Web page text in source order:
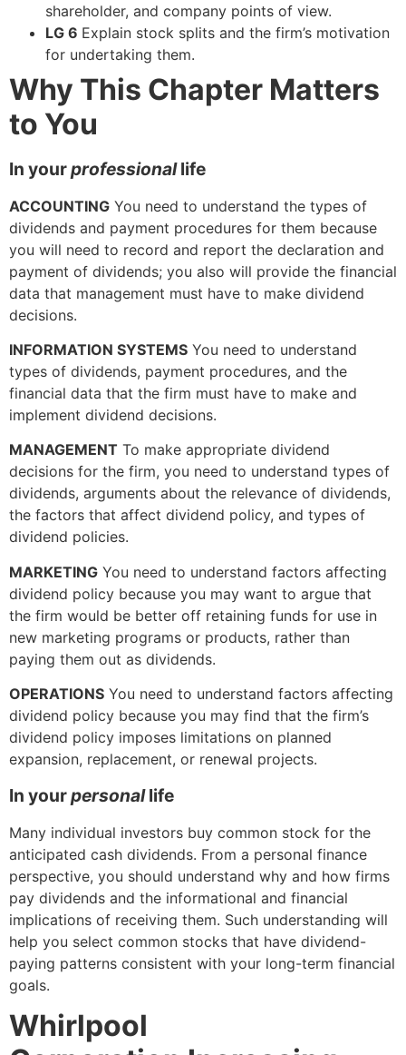
shareholder, and company points of view.
LG 6 Explain stock splits and the firm’s motivation
for undertaking them.
Why This Chapter Matters
to You
In yourprofessionallife
ACCOUNTING You need to understand the types of
dividends and payment procedures for them because
you will need to record and report the declaration and
payment of dividends; you also will provide the financial
data that management must have to make dividend
decisions.
INFORMATION SYSTEMS You need to understand
types of dividends, payment procedures, and the
financial data that the firm must have to make and
implement dividend decisions.
MANAGEMENT To make appropriate dividend
decisions for the firm, you need to understand types of
dividends, arguments about the relevance of dividends,
the factors that affect dividend policy, and types of
dividend policies.
MARKETING You need to understand factors affecting
dividend policy because you may want to argue that
the firm would be better off retaining funds for use in
new marketing programs or products, rather than
paying them out as dividends.
OPERATIONS You need to understand factors affecting
dividend policy because you may find that the firm’s
dividend policy imposes limitations on planned
expansion, replacement, or renewal projects.
In yourpersonallife
Many individual investors buy common stock for the
anticipated cash dividends. From a personal finance
perspective, you should understand why and how firms
pay dividends and the informational and financial
implications of receiving them. Such understanding will
help you select common stocks that have dividend-
paying patterns consistent with your long-term financial
goals.
Whirlpool